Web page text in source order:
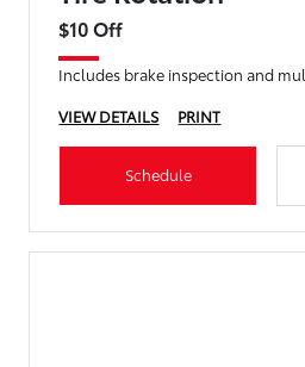
$10 Off
Includes brake inspection and
VIEW DETAILS
PRINT
Schedule